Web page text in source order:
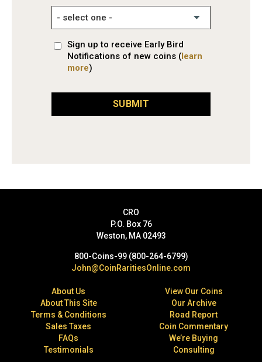
Sign up to receive Early Bird
Notifications of new coins (learn
more)
SUBMIT
CRO
P.O. Box 76
Weston, MA 02493
800-Coins-99 (800-264-6799)
John@CoinRaritiesOnline.com
About Us
About This Site
Terms & Conditions
Sales Taxes
FAQs
Testimonials
View Our Coins
Our Archive
Road Report
Coin Commentary
We’re Buying
Consulting